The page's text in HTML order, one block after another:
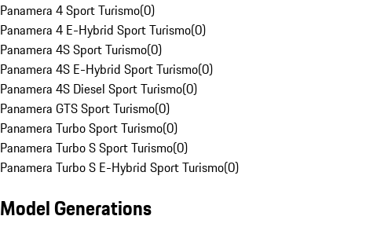
Panamera 4 Sport Turismo(0)
Panamera 4 E-Hybrid Sport Turismo(0)
Panamera 4S Sport Turismo(0)
Panamera 4S E-Hybrid Sport Turismo(0)
Panamera 4S Diesel Sport Turismo(0)
Panamera GTS Sport Turismo(0)
Panamera Turbo Sport Turismo(0)
Panamera Turbo S Sport Turismo(0)
Panamera Turbo S E-Hybrid Sport Turismo(0)
Model Generations